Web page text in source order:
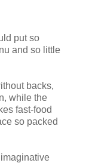
put so
and so little
backs,
while the
fast-food
so packed